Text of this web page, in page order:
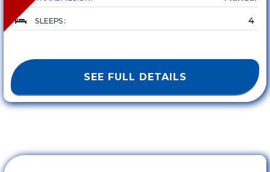
SLEEPS : 4
SEE FULL DETAILS